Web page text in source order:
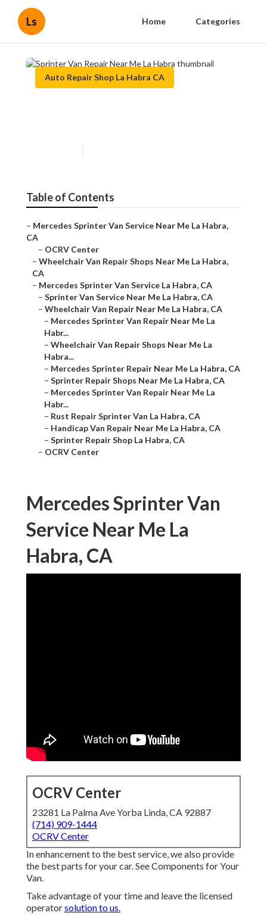
Ls Home Categories
Auto Repair Shop La Habra CA
Table of Contents
– Mercedes Sprinter Van Service Near Me La Habra,
CA
– OCRV Center
– Wheelchair Van Repair Shops Near Me La Habra,
CA
– Mercedes Sprinter Van Service La Habra, CA
– Sprinter Van Service Near Me La Habra, CA
– Wheelchair Van Repair Near Me La Habra, CA
– Mercedes Sprinter Van Repair Near Me La
Habr...
– Wheelchair Van Repair Shops Near Me La
Habra...
– Mercedes Sprinter Repair Near Me La Habra, CA
– Sprinter Repair Shops Near Me La Habra, CA
– Mercedes Sprinter Van Repair Near Me La
Habr...
– Rust Repair Sprinter Van La Habra, CA
– Handicap Van Repair Near Me La Habra, CA
– Sprinter Repair Shop La Habra, CA
– OCRV Center
Mercedes Sprinter Van
Service Near Me La
Habra, CA
OCRV Center
23281 La Palma Ave Yorba Linda, CA 92887
(714) 909-1444
OCRV Center
In enhancement to the best service, we also provide
the best parts for your car. See Components for Your
Van.
Take advantage of your time and leave the licensed
operatorsolution to us.